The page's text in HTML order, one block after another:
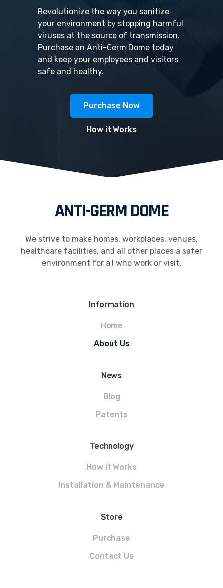
Revolutionize the way you sanitize
your environment by stopping harmful
viruses at the source of transmission.
Purchase an Anti-Germ Dome today
and keep your employees and visitors
safe and healthy.
Purchase Now
How it Works
ANTI-GERM DOME
We strive to make homes, workplaces, venues,
healthcare facilities, and all other places a safer
environment for all who work or visit.
Information
Home
About Us
News
Blog
Patents
Technology
How it Works
Installation & Maintenance
Store
Purchase
Contact Us